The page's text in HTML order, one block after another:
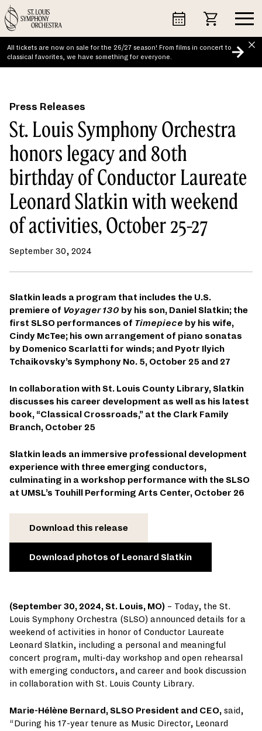
Skip
to
content
All tickets are now on sale for the 26/27 season! From films in concert to
classical favorites, we have something for everyone.
Press Releases
St. Louis Symphony Orchestra
honors legacy and 80th
birthday of Conductor Laureate
Leonard Slatkin with weekend
of activities, October 25-27
September 30, 2024
Slatkin leads a program that includes the U.S.
premiere of Voyager 130 by his son, Daniel Slatkin; the
first SLSO performances of Timepiece by his wife,
Cindy McTee; his own arrangement of piano sonatas
by Domenico Scarlatti for winds; and Pyotr Ilyich
Tchaikovsky’s Symphony No. 5, October 25 and 27
In collaboration with St. Louis County Library, Slatkin
discusses his career development as well as his latest
book, “Classical Crossroads,” at the Clark Family
Branch, October 25
Slatkin leads an immersive professional development
experience with three emerging conductors,
culminating in a workshop performance with the SLSO
at UMSL’s Touhill Performing Arts Center, October 26
Download this release
Download photos of Leonard Slatkin
(September 30, 2024, St. Louis, MO) – Today, the St.
Louis Symphony Orchestra (SLSO) announced details for a
weekend of activities in honor of Conductor Laureate
Leonard Slatkin, including a personal and meaningful
concert program, multi-day workshop and open rehearsal
with emerging conductors, and career and book discussion
in collaboration with St. Louis County Library.
Marie-Hélène Bernard, SLSO President and CEO, said,
“During his 17-year tenure as Music Director, Leonard